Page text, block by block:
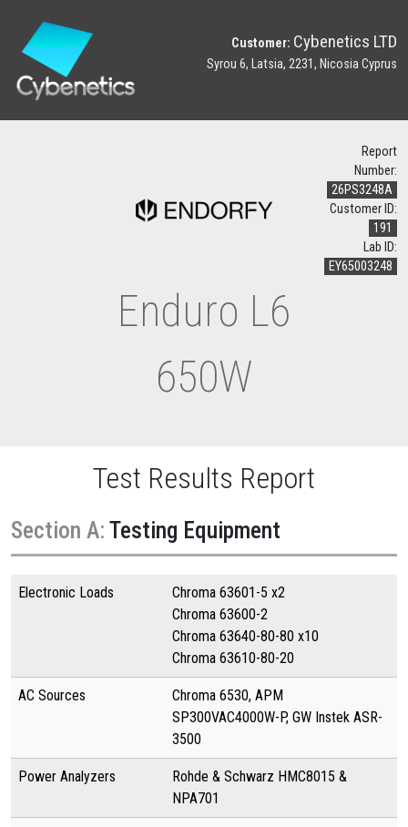
Customer: Cybenetics LTD
Syrou 6, Latsia, 2231, Nicosia Cyprus
Enduro L6
650W
Report
Number:
26PS3248A
Customer ID:
191
Lab ID:
EY65003248
Test Results Report
Section A: Testing Equipment
Electronic Loads
Chroma 63601-5 x2
Chroma 63600-2
Chroma 63640-80-80 x10
Chroma 63610-80-20
AC Sources
Chroma 6530, APM
SP300VAC4000W-P, GW Instek ASR-
3500
Power Analyzers
Rohde & Schwarz HMC8015 &
NPA701